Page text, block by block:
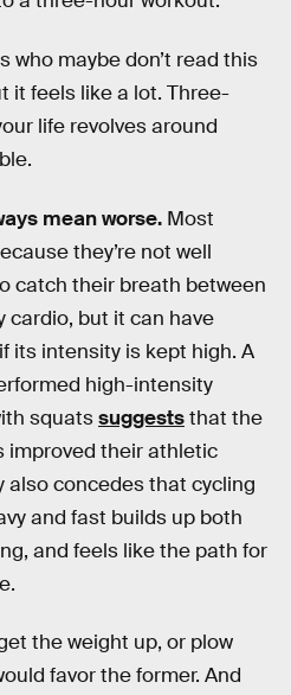
who maybe don’t read this
it feels like a lot. Three-
life revolves around
mean worse. Most
they’re not well
catch their breath between
cardio, but it can have
if its intensity is kept high. A
high-intensity
squatssuggeststhat the
their athletic
also concedes that cycling
and fast builds up both
and feels like the path for
the weight up, or plow
favor the former. And